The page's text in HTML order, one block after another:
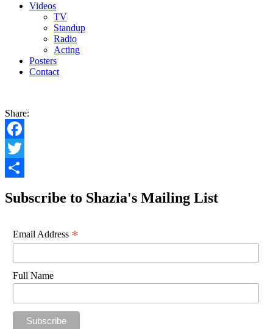
Videos
TV
Standup
Radio
Acting
Posters
Contact
Share:
Facebook
Twitter
Subscribe to Shazia's Mailing List
Email Address *
Full Name